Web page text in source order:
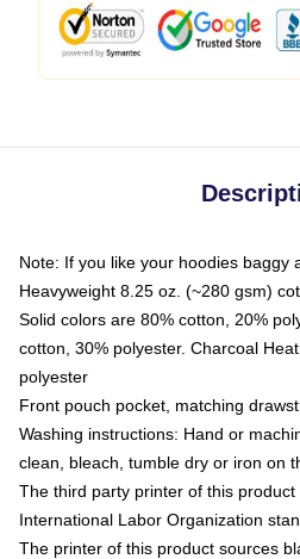
Note: If you like your hoodies baggy
Heavyweight 8.25 oz. (~280 gsm)
Solid colors are 80% cotton, 20%
cotton, 30% polyester. Charcoal
polyester
Front pouch pocket, matching
Washing instructions: Hand or
clean, bleach, tumble dry or iron on
The third party printer of this
International Labor Organization
The printer of this product sources